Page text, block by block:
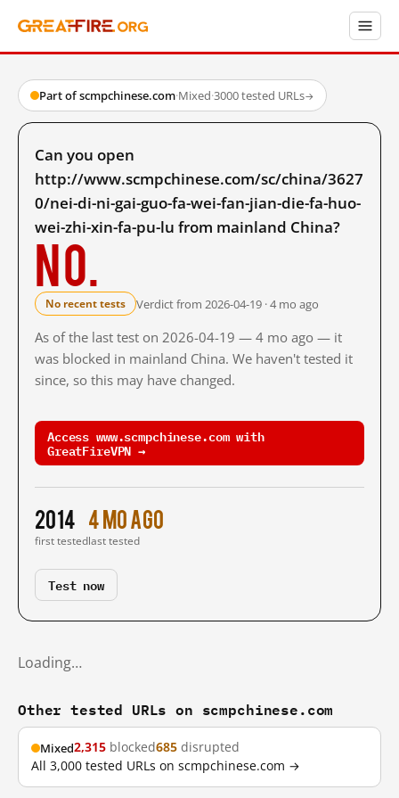
Part of scmpchinese.com·Mixed·3000 tested URLs→
Can you open
http://www.scmpchinese.com/sc/china/3627
0/nei-di-ni-gai-guo-fa-wei-fan-jian-die-fa-huo-
wei-zhi-xin-fa-pu-lu from mainland China?
No.
No recent tests Verdict from 2026-04-19 · 4 mo ago
As of the last test on 2026-04-19 — 4 mo ago — it
was blocked in mainland China. We haven't tested it
since, so this may have changed.
Access www.scmpchinese.com with
GreatFireVPN →
2014
first tested
4 mo ago
last tested
Test now
Loading…
Other tested URLs on scmpchinese.com
Mixed2,315 blocked685 disrupted
All 3,000 tested URLs on scmpchinese.com →